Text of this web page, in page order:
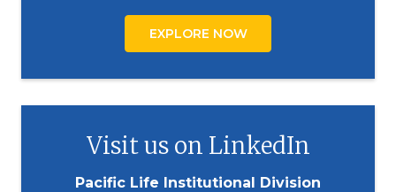
EXPLORE NOW
Visit us on LinkedIn
Pacific Life Institutional Division